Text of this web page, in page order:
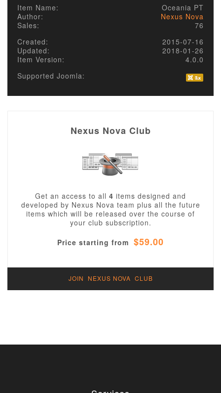
Item Name:
Oceania PT
Author:
Nexus Nova
Sales:
76
Created:
2015-07-16
Updated:
2018-01-26
Item Version:
4.0.0
Supported Joomla:
Nexus Nova Club
Get an access to all 4 items designed and
developed by Nexus Nova team plus all the future
items which will be released over the course of
your club subscription.
Price starting from $59.00
JOIN NEXUS NOVA CLUB